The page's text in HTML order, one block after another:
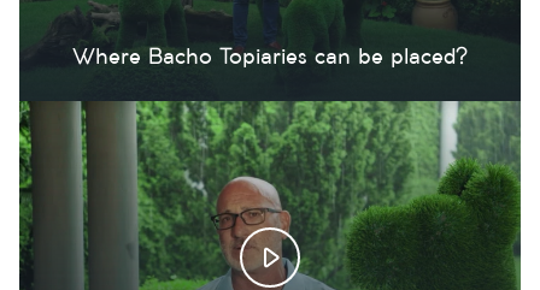
Where Bacho Topiaries can be placed?